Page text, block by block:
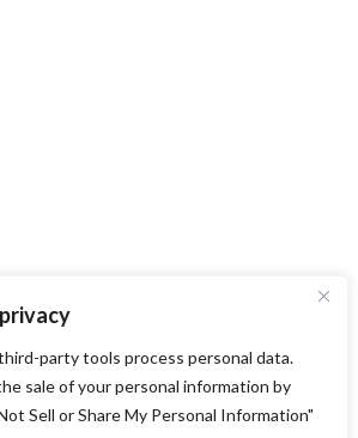
party tools process personal data.
sale of your personal information by
Sell or Share My Personal Information"